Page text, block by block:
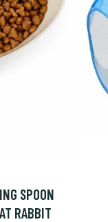
SPOON
RABBIT